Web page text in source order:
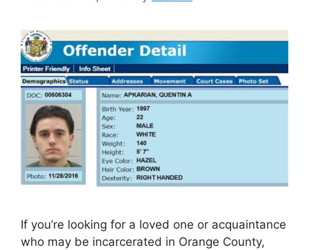
If you’re looking for a loved one or acquaintance
who may be incarcerated in Orange County,